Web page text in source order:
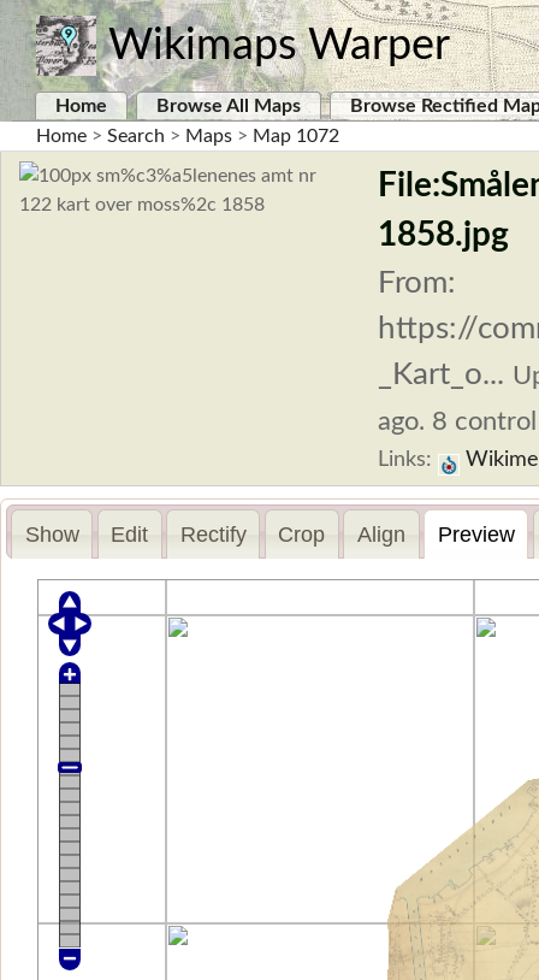
Wikimaps Warper
Home Browse All Maps
Browse Rectified
Home > Search > Maps > Map 1072
1858.jpg
From:
https://
_Kart_o...
ago. 8
Links:
Show Edit Rectify Crop Align Preview